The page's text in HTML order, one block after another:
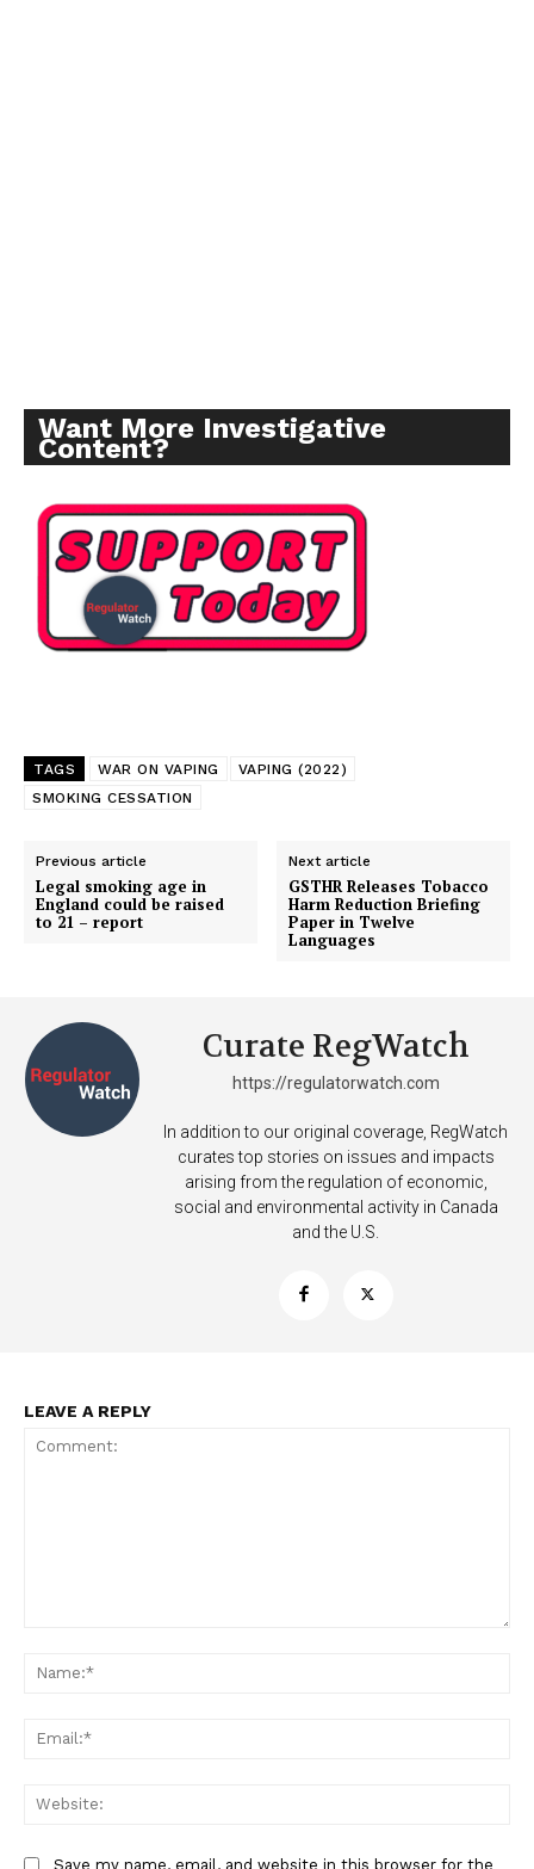
SUPPORT TODAY
ABOUT
Want More Investigative Content?
Want More Investigative
Content?
TAGS WAR ON VAPING
VAPING (2022)
SMOKING CESSATION
Previous article
Legal smoking age in
England could be raised
to 21 – report
Next article
GSTHR Releases Tobacco
Harm Reduction Briefing
Paper in Twelve
Languages
Curate RegWatch
https://regulatorwatch.com
In addition to our original coverage, RegWatch
curates top stories on issues and impacts
arising from the regulation of economic,
social and environmental activity in Canada
and the U.S.
LEAVE A REPLY
Save my name, email, and website in this browser for the